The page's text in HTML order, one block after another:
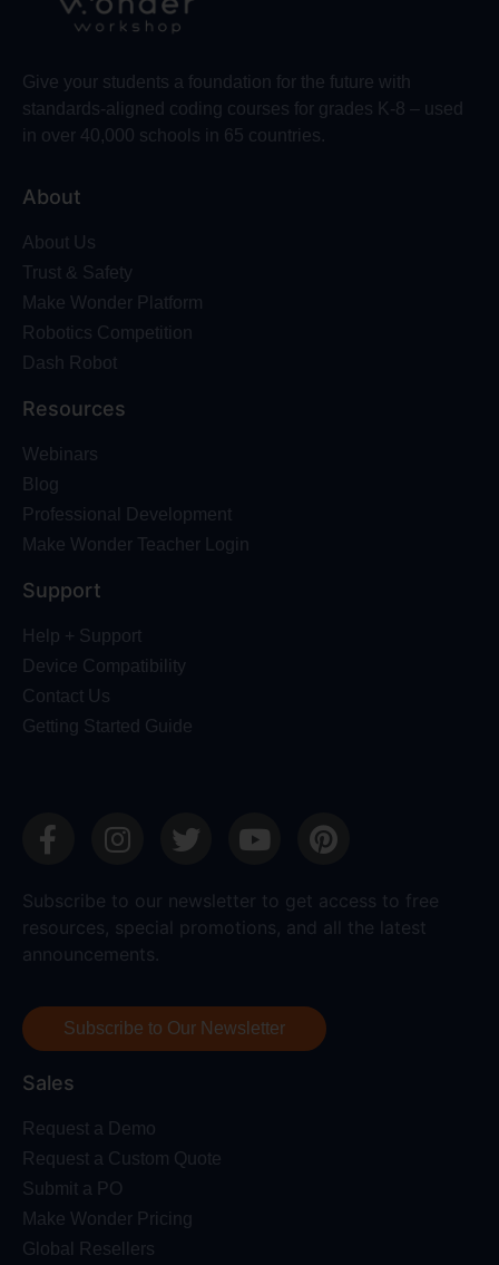
Give your students a foundation for the future with
standards-aligned coding courses for grades K-8 – used
in over 40,000 schools in 65 countries.
About
About Us
Trust & Safety
Make Wonder Platform
Robotics Competition
Dash Robot
Resources
Webinars
Blog
Professional Development
Make Wonder Teacher Login
Support
Help + Support
Device Compatibility
Contact Us
Getting Started Guide
Subscribe to our newsletter to get access to free
resources, special promotions, and all the latest
announcements.
Subscribe to Our Newsletter
Sales
Request a Demo
Request a Custom Quote
Submit a PO
Make Wonder Pricing
Global Resellers